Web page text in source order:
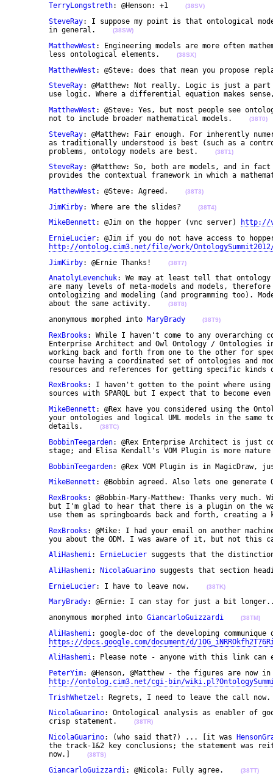
TerryLongstreth: @Henson: +1 (38SV)
SteveRay: I suppose my point is that ontological
	in general.
(38SW)
MatthewWest : Engineering models are more often
	less ontological elements.
(38SX)
MatthewWest : @Steve: does that mean you propose
SteveRay: @Matthew: Not really. Logic is just a part
use logic. Where a differential equation makes
MatthewWest : @Steve: Yes, but most people see
	not to include broader mathematical models.
(38T0)
SteveRay: @Matthew: Fair enough. For inherently
	problems, ontology models are best.
(38T1)
SteveRay: @Matthew: So, both are models, and in
provides the contextual framework in which a
MatthewWest : @Steve: Agreed. (38T3)
JimKirby: Where are the slides? (38T4)
MikeBennett : @Jim on the hopper (vnc server)
http://
ErnieLucier: @Jim if you do not have access to
http://ontolog.cim3.net/file/work/OntologySummit2012/
JimKirby: @Ernie Thanks! (38T7)
AnatolyLevenchuk: We may at least tell that ontology
	about the same activity.
(38T8)
	anonymous morphed into
MaryBrady (38T9)
RexBrooks : While I haven't come to any overarching
resources and references for getting specific
RexBrooks : I haven't gotten to the point where
sources with SPARQL but I expect that to become
MikeBennett : @Rex have you considered using the
	details.
(38TC)
BobbinTeegarden: @Rex Enterprise Architect is just
stage; and Elisa Kendall's VOM Plugin is more
BobbinTeegarden: @Rex VOM Plugin is in
MikeBennett : @Bobbin agreed. Also lets one
RexBrooks : @Bobbin-Mary-Matthew: Thanks very
use them as springboards back and forth,
RexBrooks : @Mike: I had your email on another
you about the ODM. I was aware of it, but not
AliHashemi: ErnieLucier suggests that the
AliHashemi: NicolaGuarino suggests that section
ErnieLucier: I have to leave now. (38TK)
MaryBrady: @Ernie: I can stay for just a bit
	anonymous morphed into
GiancarloGuizzardi (38TM)
AliHashemi : google-doc of the developing
https://docs.google.com/document/d/
AliHashemi: Please note - anyone with this link
PeterYim: @Henson, @Matthew - the figures are now
http://ontolog.cim3.net/cgi-bin/
TrishWhetzel : Regrets, I need to leave the call
NicolaGuarino: Ontological analysis as enabler of
	crisp statement.
(38TR)
NicolaGuarino: (who said that?) ... [it was
the track-1&2 key conclusions; the statement was
	now.]
(38TS)
GiancarloGuizzardi: @Nicola: Fully agree. (38TT)